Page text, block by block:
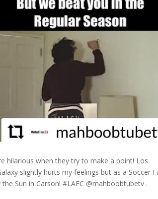
hilarious when they try to make a point! Los
slightly hurts my feelings but as a Soccer
Sun in Carson! #LAFC @mahboobtubetv .